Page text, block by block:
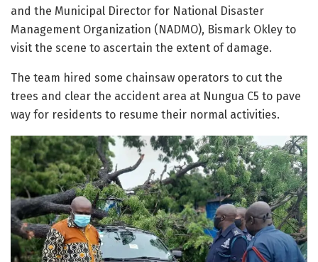
and the Municipal Director for National Disaster
Management Organization (NADMO), Bismark Okley to
visit the scene to ascertain the extent of damage.
The team hired some chainsaw operators to cut the
trees and clear the accident area at Nungua C5 to pave
way for residents to resume their normal activities.